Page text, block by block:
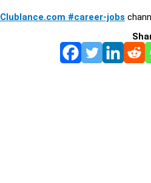
Clublance.com #career-jobs